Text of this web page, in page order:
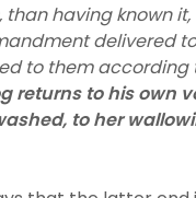
than having known
delivered
to them according
returns to his own
to her